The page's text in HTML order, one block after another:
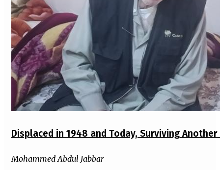
Displaced in 1948 and Today, Surviving
Mohammed Abdul Jabbar